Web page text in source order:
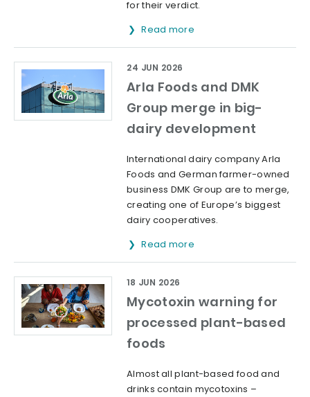
for their verdict.
Read more
Arla Foods and DMK
Group merge in big-
dairy development
24 JUN 2026
International dairy company Arla
Foods and German farmer-owned
business DMK Group are to merge,
creating one of Europe’s biggest
dairy cooperatives.
Read more
Mycotoxin warning for
processed plant-based
foods
18 JUN 2026
Almost all plant-based food and
drinks contain mycotoxins –